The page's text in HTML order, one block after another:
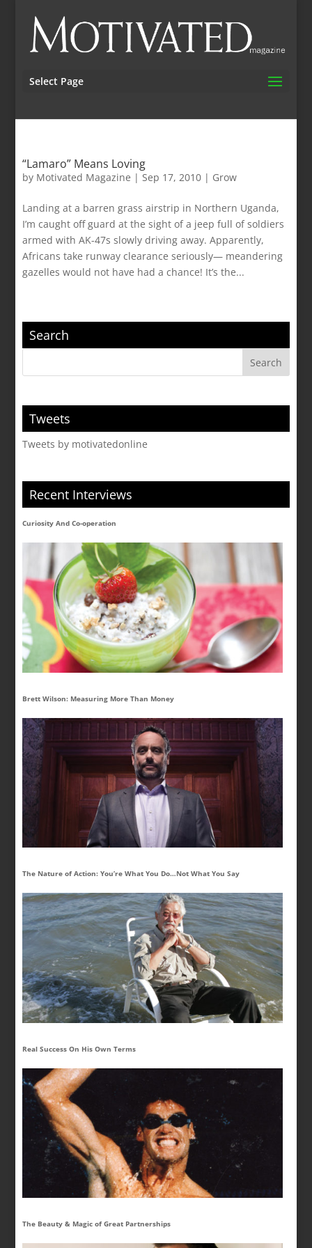
Select Page
“Lamaro” Means Loving
by Motivated Magazine |Sep 17, 2010 | Grow
Landing at a barren grass airstrip in Northern Uganda,
I’m caught off guard at the sight of a jeep full of soldiers
armed with AK-47s slowly driving away. Apparently,
Africans take runway clearance seriously— meandering
gazelles would not have had a chance! It’s the...
Search
Tweets
Tweets by motivatedonline
Recent Interviews
Curiosity And Co-operation
Brett Wilson: Measuring More Than Money
The Nature of Action: You’re What You Do…Not What You Say
Real Success On His Own Terms
The Beauty & Magic of Great Partnerships